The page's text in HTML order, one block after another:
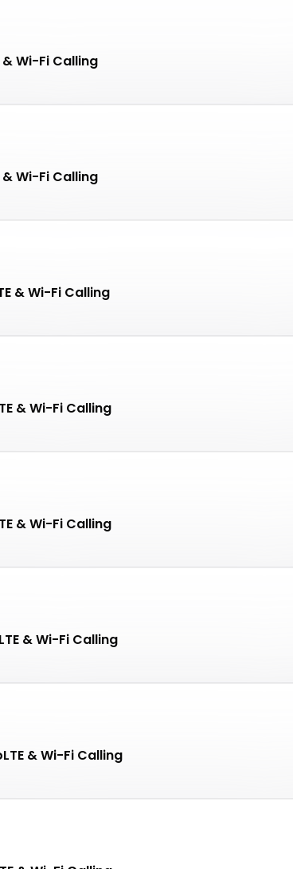
& Wi-Fi Calling
& Wi-Fi Calling
& Wi-Fi Calling
& Wi-Fi Calling
& Wi-Fi Calling
& Wi-Fi Calling
& Wi-Fi Calling